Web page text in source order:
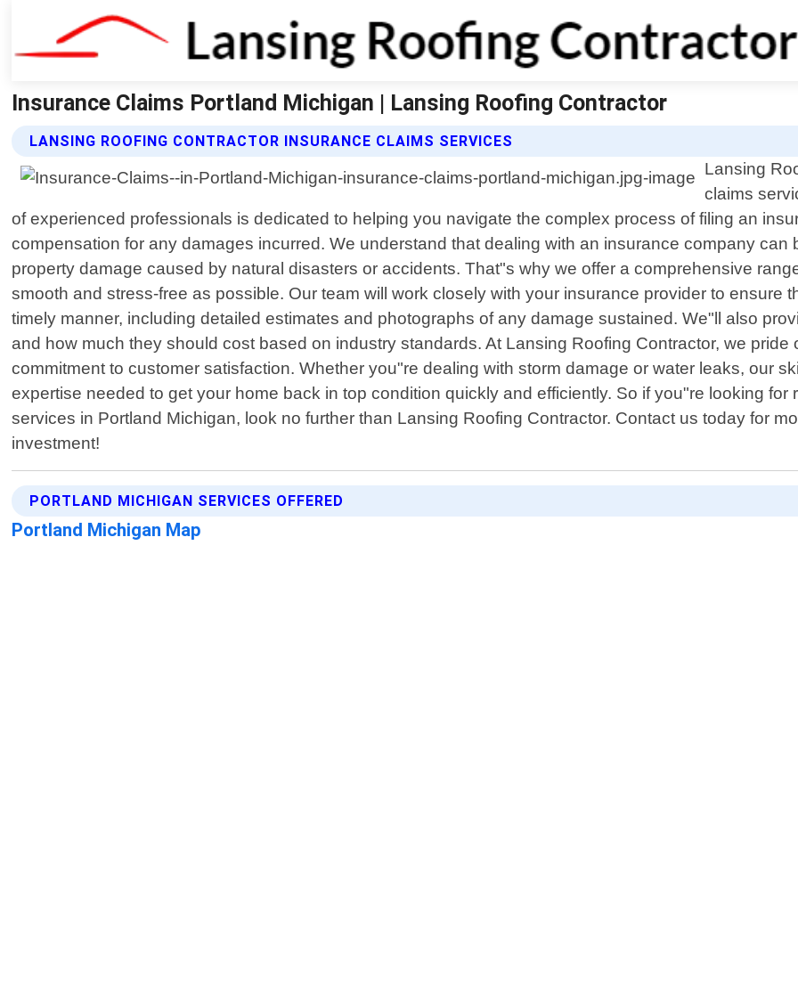
Insurance Claims Portland Michigan | Lansing Roofing Contractor
LANSING ROOFING CONTRACTOR INSURANCE CLAIMS SERVICES
Lansing
claims
of experienced professionals is dedicated to helping you navigate the complex process of filing an
compensation for any damages incurred. We understand that dealing with an insurance company
property damage caused by natural disasters or accidents. That"s why we offer a comprehensive
smooth and stress-free as possible. Our team will work closely with your insurance provider to ensure
timely manner, including detailed estimates and photographs of any damage sustained. We"ll also
and how much they should cost based on industry standards. At Lansing Roofing Contractor, we
commitment to customer satisfaction. Whether you"re dealing with storm damage or water leaks, our
expertise needed to get your home back in top condition quickly and efficiently. So if you"re looking
services in Portland Michigan, look no further than Lansing Roofing Contractor. Contact us today for
investment!
PORTLAND MICHIGAN SERVICES OFFERED
Portland Michigan Map